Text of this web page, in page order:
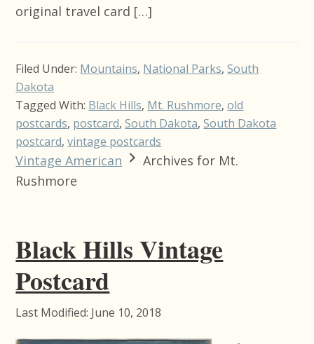
original travel card […]
Filed Under: Mountains, National Parks,South
Dakota
Tagged With: Black Hills, Mt. Rushmore,old
postcards, postcard,South Dakota,South Dakota
postcard,vintage postcards
Vintage American
Archives for Mt.
Rushmore
Black Hills Vintage
Postcard
Last Modified: June 10, 2018